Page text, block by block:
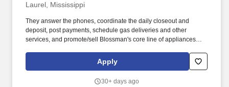
professional growth)
Laurel, Mississippi
They answer the phones, coordinate the daily closeout and
deposit, post payments, schedule gas deliveries and other
services, and promote/sell Blossman's core line of appliances
so seek someone who can handle the telephone customer-
service volume, solutions selling, and balancing computer-related
Apply
30+ days ago